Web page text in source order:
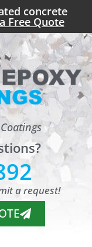
concrete
Free Quote
a request!